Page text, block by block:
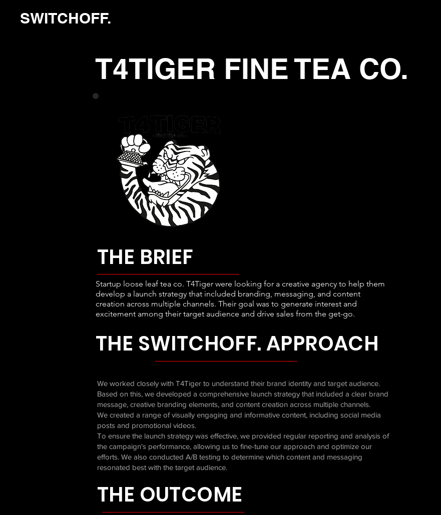
SWITCHOFF.
T4TIGER FINE TEA CO.
THE BRIEF
Startup loose leaf tea co. T4Tiger were looking for a creative agency to help them
develop a launch strategy that included branding, messaging, and content
creation across multiple channels. Their goal was to generate interest and
excitement among their target audience and drive sales from the get-go.
THE SWITCHOFF. APPROACH
We worked closely with T4Tiger to understand their brand identity and target audience.
Based on this, we developed a comprehensive launch strategy that included a clear brand
message, creative branding elements, and content creation across multiple channels.
We created a range of visually engaging and informative content, including social media
posts and promotional videos.
To ensure the launch strategy was effective, we provided regular reporting and analysis of
the campaign's performance, allowing us to fine-tune our approach and optimize our
efforts. We also conducted A/B testing to determine which content and messaging
resonated best with the target audience.
THE OUTCOME